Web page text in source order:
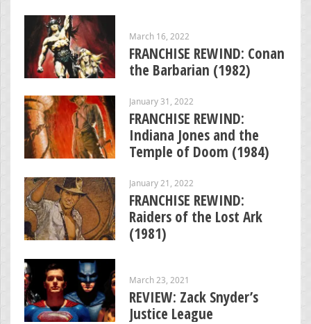
March 16, 2022
FRANCHISE REWIND: Conan
the Barbarian (1982)
January 31, 2022
FRANCHISE REWIND:
Indiana Jones and the
Temple of Doom (1984)
January 21, 2022
FRANCHISE REWIND:
Raiders of the Lost Ark
(1981)
March 23, 2021
REVIEW: Zack Snyder’s
Justice League